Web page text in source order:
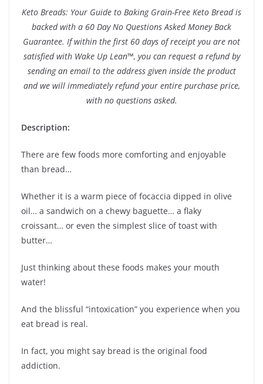
Keto Breads: Your Guide to Baking Grain-Free Keto Bread is
backed with a 60 Day No Questions Asked Money Back
Guarantee. If within the first 60 days of receipt you are not
satisfied with Wake Up Lean™, you can request a refund by
sending an email to the address given inside the product
and we will immediately refund your entire purchase price,
with no questions asked.
Description:
There are few foods more comforting and enjoyable
than bread…
Whether it is a warm piece of focaccia dipped in olive
oil… a sandwich on a chewy baguette… a flaky
croissant… or even the simplest slice of toast with
butter…
Just thinking about these foods makes your mouth
water!
And the blissful “intoxication” you experience when you
eat bread is real.
In fact, you might say bread is the original food
addiction.